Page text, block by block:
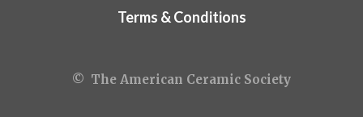
Terms & Conditions
© The American Ceramic Society